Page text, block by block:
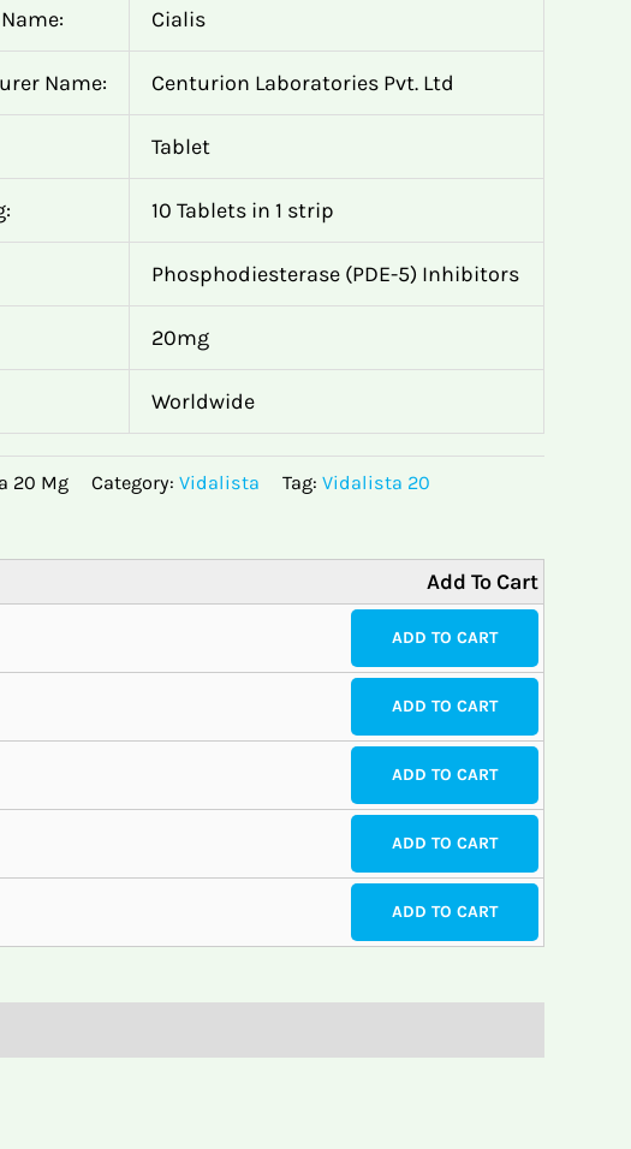
Cialis
Name: Centurion Laboratories Pvt. Ltd
Tablet
10 Tablets in 1 strip
Phosphodiesterase (PDE-5) Inhibitors
20mg
Worldwide
20 Mg Category: Vidalista Tag: Vidalista 20
Add To Cart
ADD TO CART
ADD TO CART
ADD TO CART
ADD TO CART
ADD TO CART